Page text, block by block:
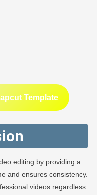
Template
editing by providing a
and ensures consistency.
videos regardless